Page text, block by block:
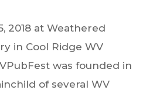
2018 at Weathered
in Cool Ridge WV
was founded in
of several WV